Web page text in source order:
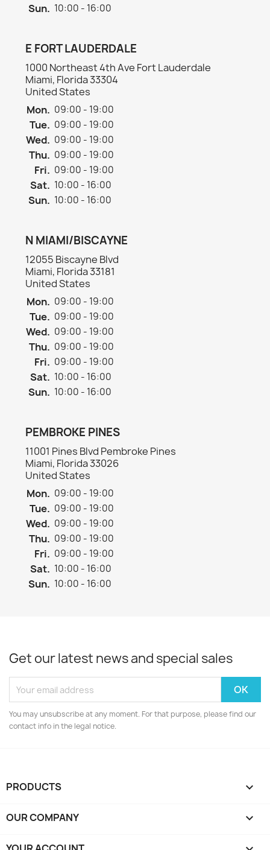
Sun. 10:00 - 16:00
E FORT LAUDERDALE
1000 Northeast 4th Ave Fort Lauderdale
Miami, Florida 33304
United States
Mon. 09:00 - 19:00
Tue. 09:00 - 19:00
Wed. 09:00 - 19:00
Thu. 09:00 - 19:00
Fri. 09:00 - 19:00
Sat. 10:00 - 16:00
Sun. 10:00 - 16:00
N MIAMI/BISCAYNE
12055 Biscayne Blvd
Miami, Florida 33181
United States
Mon. 09:00 - 19:00
Tue. 09:00 - 19:00
Wed. 09:00 - 19:00
Thu. 09:00 - 19:00
Fri. 09:00 - 19:00
Sat. 10:00 - 16:00
Sun. 10:00 - 16:00
PEMBROKE PINES
11001 Pines Blvd Pembroke Pines
Miami, Florida 33026
United States
Mon. 09:00 - 19:00
Tue. 09:00 - 19:00
Wed. 09:00 - 19:00
Thu. 09:00 - 19:00
Fri. 09:00 - 19:00
Sat. 10:00 - 16:00
Sun. 10:00 - 16:00
Get our latest news and special sales
You may unsubscribe at any moment. For that purpose, please find our
contact info in the legal notice.
PRODUCTS 
OUR COMPANY 